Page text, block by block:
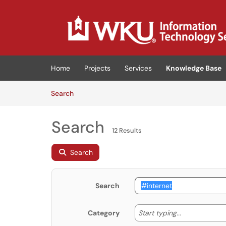
(opens in a new tab)
Home Projects Services
Knowledge Base
SearchArticles
Search 12 Results
Search
Search
Category Start typing... Start